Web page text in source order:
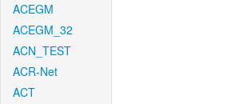
ACEGM
ACEGM_32
ACN_TEST
ACR-Net
ACT